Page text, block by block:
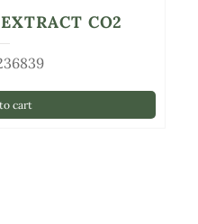
cart
CO2